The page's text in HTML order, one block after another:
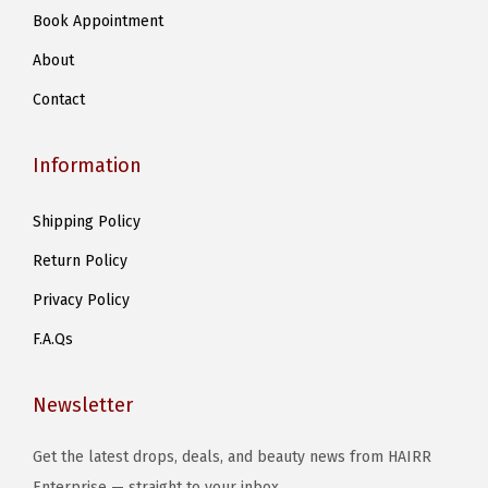
Book Appointment
About
Contact
Information
Shipping Policy
Return Policy
Privacy Policy
F.A.Qs
Newsletter
Get the latest drops, deals, and beauty news from HAIRR